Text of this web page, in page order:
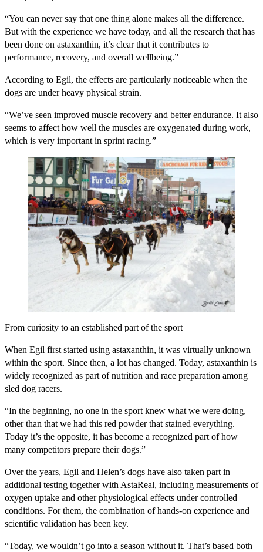
“You can never say that one thing alone makes all the difference.
But with the experience we have today, and all the research that has
been done on astaxanthin, it’s clear that it contributes to
performance, recovery, and overall wellbeing.”
According to Egil, the effects are particularly noticeable when the
dogs are under heavy physical strain.
“We’ve seen improved muscle recovery and better endurance. It also
seems to affect how well the muscles are oxygenated during work,
which is very important in sprint racing.”
From curiosity to an established part of the sport
When Egil first started using astaxanthin, it was virtually unknown
within the sport. Since then, a lot has changed. Today, astaxanthin is
widely recognized as part of nutrition and race preparation among
sled dog racers.
“In the beginning, no one in the sport knew what we were doing,
other than that we had this red powder that stained everything.
Today it’s the opposite, it has become a recognized part of how
many competitors prepare their dogs.”
Over the years, Egil and Helen’s dogs have also taken part in
additional testing together with AstaReal, including measurements of
oxygen uptake and other physiological effects under controlled
conditions. For them, the combination of hands-on experience and
scientific validation has been key.
“Today, we wouldn’t go into a season without it. That’s based both